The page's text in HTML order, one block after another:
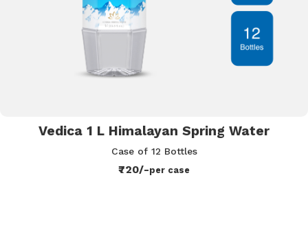
Vedica 1 L Himalayan Spring Water
Case of 12 Bottles
₹720/-per case